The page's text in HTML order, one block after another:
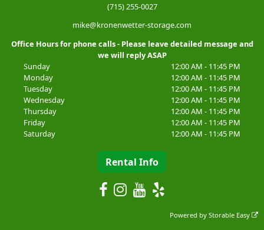
(715) 255-0027
mike@kronenwetter-storage.com
Office Hours for phone calls - Please leave detailed message and
we will reply ASAP
Sunday
12:00 AM - 11:45 PM
Monday
12:00 AM - 11:45 PM
Tuesday
12:00 AM - 11:45 PM
Wednesday
12:00 AM - 11:45 PM
Thursday
12:00 AM - 11:45 PM
Friday
12:00 AM - 11:45 PM
Saturday
12:00 AM - 11:45 PM
Rental Info
Powered byStorable Easy